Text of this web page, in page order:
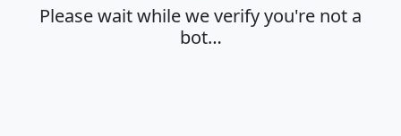
Please wait while we verify you're not a
bot…